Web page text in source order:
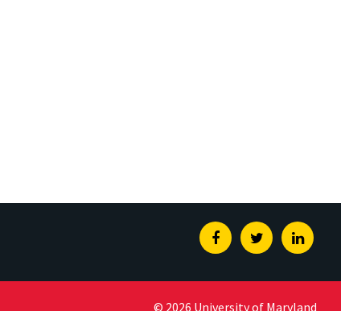
FacebookTwitter
© 2026 University of Maryland